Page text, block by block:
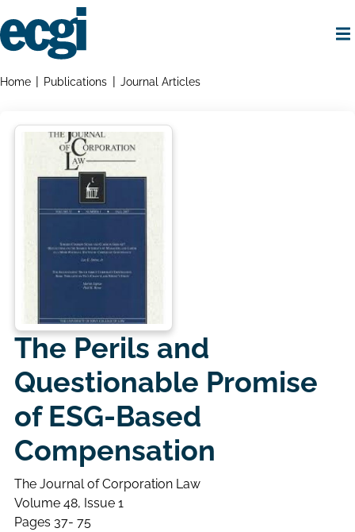
to
main
Breadcrumbs
Home Publications Journal Articles
The Perils and
Questionable Promise
of ESG-Based
Compensation
The Journal of Corporation Law
Volume
Issue
Volume 48, Issue 1
Page
Pages 37- 75